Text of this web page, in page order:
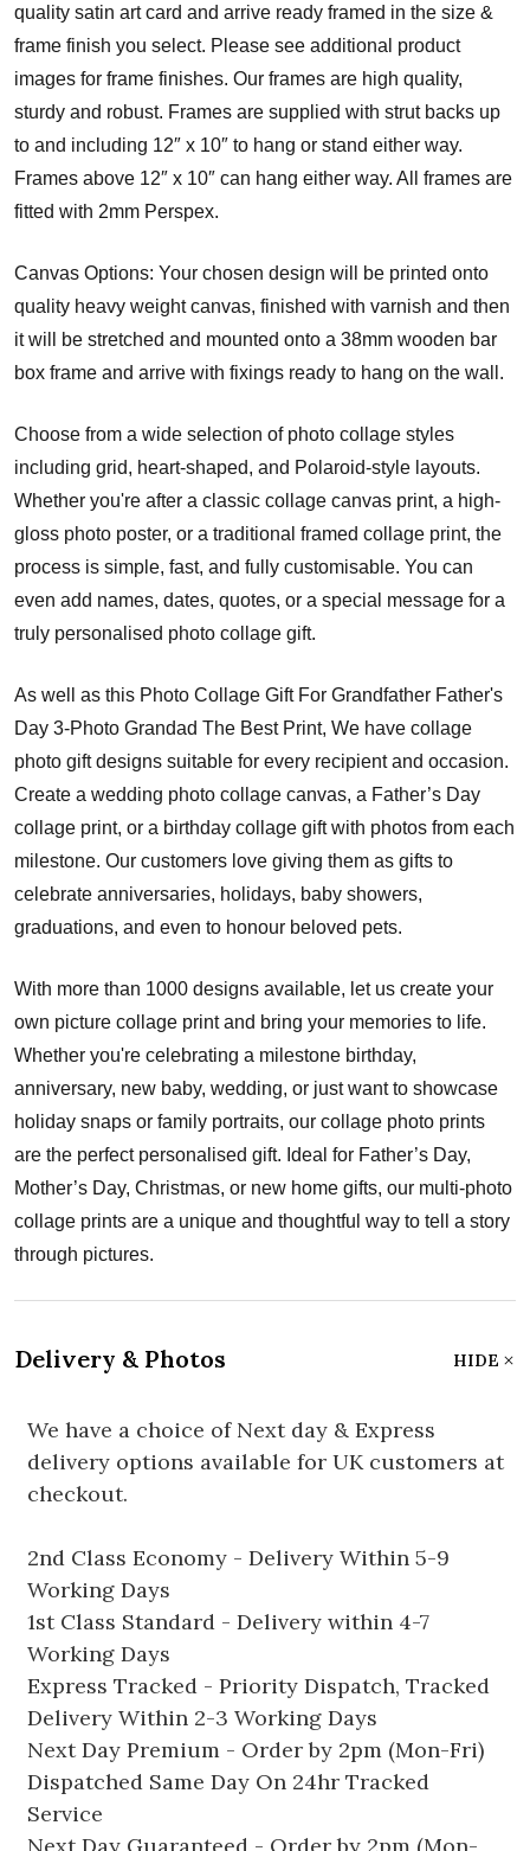
quality satin art card and arrive ready framed in the size &
frame finish you select. Please see additional product
images for frame finishes. Our frames are high quality,
sturdy and robust. Frames are supplied with strut backs up
to and including 12″ x 10″ to hang or stand either way.
Frames above 12″ x 10″ can hang either way. All frames are
fitted with 2mm Perspex.
Canvas Options: Your chosen design will be printed onto
quality heavy weight canvas, finished with varnish and then
it will be stretched and mounted onto a 38mm wooden bar
box frame and arrive with fixings ready to hang on the wall.
Choose from a wide selection of photo collage styles
including grid, heart-shaped, and Polaroid-style layouts.
Whether you're after a classic collage canvas print, a high-
gloss photo poster, or a traditional framed collage print, the
process is simple, fast, and fully customisable. You can
even add names, dates, quotes, or a special message for a
truly personalised photo collage gift.
As well as this Photo Collage Gift For Grandfather Father's
Day 3-Photo Grandad The Best Print, We have collage
photo gift designs suitable for every recipient and occasion.
Create a wedding photo collage canvas, a Father’s Day
collage print, or a birthday collage gift with photos from each
milestone. Our customers love giving them as gifts to
celebrate anniversaries, holidays, baby showers,
graduations, and even to honour beloved pets.
With more than 1000 designs available, let us create your
own picture collage print and bring your memories to life.
Whether you're celebrating a milestone birthday,
anniversary, new baby, wedding, or just want to showcase
holiday snaps or family portraits, our collage photo prints
are the perfect personalised gift. Ideal for Father’s Day,
Mother’s Day, Christmas, or new home gifts, our multi-photo
collage prints are a unique and thoughtful way to tell a story
through pictures.
Delivery & Photos HIDE
We have a choice of Next day & Express
delivery options available for UK customers at
checkout.
2nd Class Economy - Delivery Within 5-9
Working Days
1st Class Standard - Delivery within 4-7
Working Days
Express Tracked - Priority Dispatch, Tracked
Delivery Within 2-3 Working Days
Next Day Premium - Order by 2pm (Mon-Fri)
Dispatched Same Day On 24hr Tracked
Service
Next Day Guaranteed - Order by 2pm (Mon-